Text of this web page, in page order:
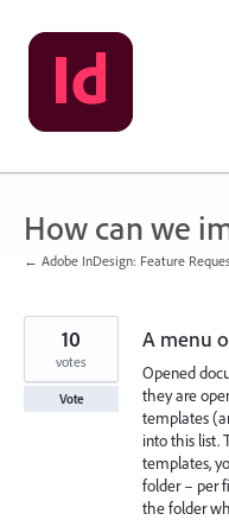
Skip
to
content
How can we
← Adobe InDesign: Feature
A menu
Opened
they are
templates
into this list.
templates,
folder – per
the folder
10
votes
Vote